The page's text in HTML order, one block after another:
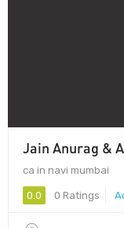
Jain Anurag &
ca in navi mumbai
0.0 0 Ratings